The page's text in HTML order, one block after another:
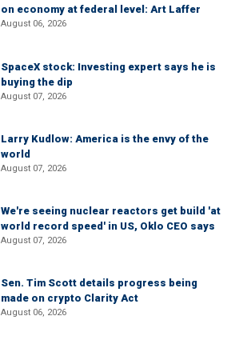
on economy at federal level: Art Laffer
August 06, 2026
SpaceX stock: Investing expert says he is
buying the dip
August 07, 2026
Larry Kudlow: America is the envy of the
world
August 07, 2026
We're seeing nuclear reactors get build 'at
world record speed' in US, Oklo CEO says
August 07, 2026
Sen. Tim Scott details progress being
made on crypto Clarity Act
August 06, 2026